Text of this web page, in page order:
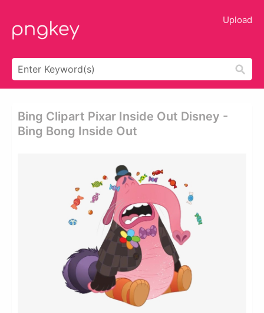
Upload
Bing Clipart Pixar Inside Out Disney -
Bing Bong Inside Out